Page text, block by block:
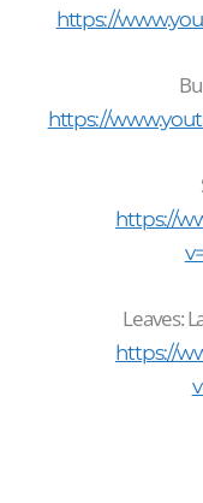
https://
https://
https://
Leaves:
https://